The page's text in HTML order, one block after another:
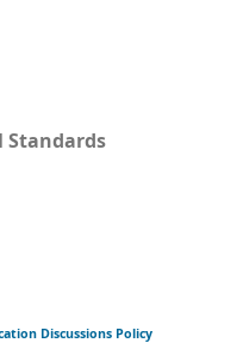
Standards
Discussions Policy